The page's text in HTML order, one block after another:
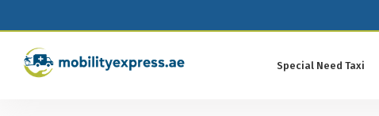
Special Need Taxi